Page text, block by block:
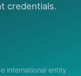
credentials.
international entity